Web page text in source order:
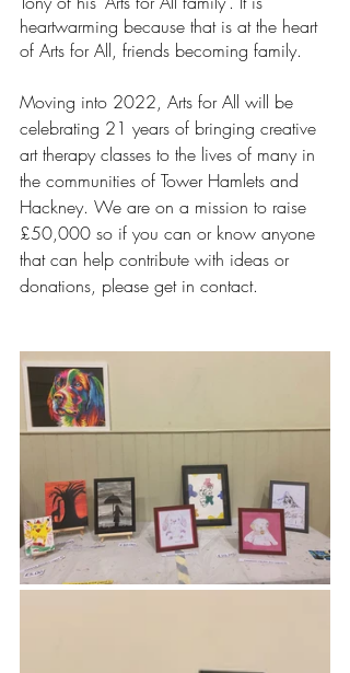
heartwarming because that is at the heart
of Arts for All, friends becoming family.
Moving into 2022, Arts for All will be
celebrating 21 years of bringing creative
art therapy classes to the lives of many in
the communities of Tower Hamlets and
Hackney. We are on a mission to raise
£50,000 so if you can or know anyone
that can help contribute with ideas or
donations, please get in contact.